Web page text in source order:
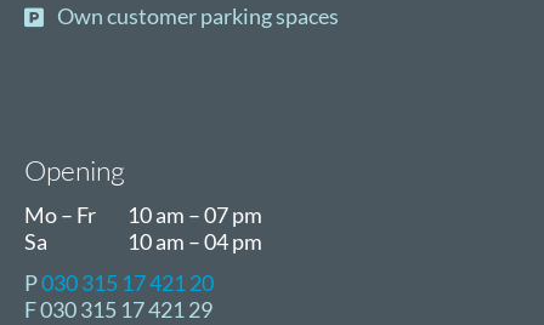
Own customer parking spaces
Opening
Mo – Fr
10 am – 07 pm
Sa
10 am – 04 pm
P030 315 17 421 20
F 030 315 17 421 29